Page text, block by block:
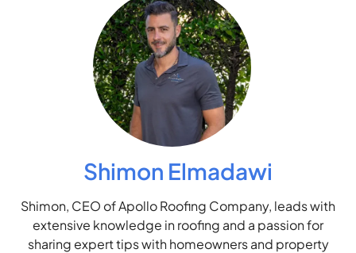
Shimon Elmadawi
Shimon, CEO of Apollo Roofing Company, leads with
extensive knowledge in roofing and a passion for
sharing expert tips with homeowners and property